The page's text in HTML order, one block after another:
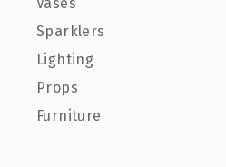
Vases
Sparklers
Lighting
Props
Furniture